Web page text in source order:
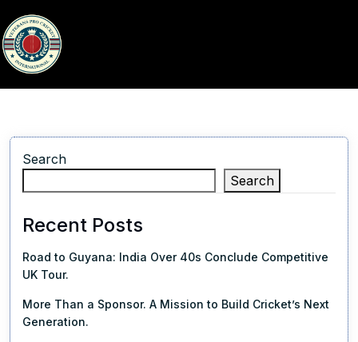
Search
Search
Recent Posts
Road to Guyana: India Over 40s Conclude Competitive
UK Tour.
More Than a Sponsor. A Mission to Build Cricket’s Next
Generation.